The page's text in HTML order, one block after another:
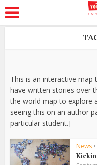
This is an interactive map
have written stories over
the world map to explore
seeing this on an author
particular student.]
News •